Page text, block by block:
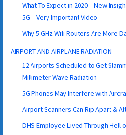
What To Expect in 2020 – New
5G – Very Important Video
Why 5 GHz Wifi Routers Are More
AIRPORT AND AIRPLANE RADIATION
12 Airports Scheduled to Get
Millimeter Wave Radiation
5G Phones May Interfere with
Airport Scanners Can Rip Apart &
DHS Employee Lived Through Hell